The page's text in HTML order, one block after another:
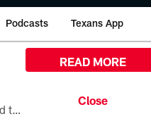
Podcasts Texans App
All the ways you can watch, stream, and tune-in to Preseason Week 1 between the Texans and the Los Angeles Chargers at Reliant Stadium on August 13.
READ MORE